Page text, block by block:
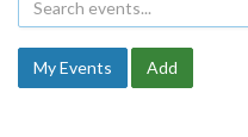
My Events Add